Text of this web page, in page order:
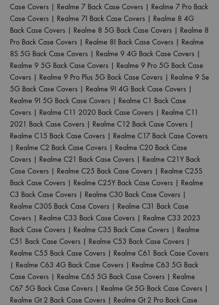
Case Covers | Realme 7 Back Case Covers | Realme 7 Pro Back
Case Covers | Realme 7I Back Case Covers | Realme 8 4G
Back Case Covers | Realme 8 5G Back Case Covers | Realme 8
Pro Back Case Covers | Realme 8I Back Case Covers | Realme
8S 5G Back Case Covers | Realme 9 4G Back Case Covers |
Realme 9 5G Back Case Covers | Realme 9 Pro 5G Back Case
Covers | Realme 9 Pro Plus 5G Back Case Covers | Realme 9 Se
5G Back Case Covers | Realme 9I 4G Back Case Covers |
Realme 9I 5G Back Case Covers | Realme C1 Back Case
Covers | Realme C11 2020 Back Case Covers | Realme C11
2021 Back Case Covers | Realme C12 Back Case Covers |
Realme C15 Back Case Covers | Realme C17 Back Case Covers
| Realme C2 Back Case Covers | Realme C20 Back Case
Covers | Realme C21 Back Case Covers | Realme C21Y Back
Case Covers | Realme C25 Back Case Covers | Realme C25S
Back Case Covers | Realme C25Y Back Case Covers | Realme
C3 Back Case Covers | Realme C30 Back Case Covers |
Realme C30S Back Case Covers | Realme C31 Back Case
Covers | Realme C33 Back Case Covers | Realme C33 2023
Back Case Covers | Realme C35 Back Case Covers | Realme
C51 Back Case Covers | Realme C53 Back Case Covers |
Realme C55 Back Case Covers | Realme C61 Back Case Covers
| Realme C63 4G Back Case Covers | Realme C63 5G Back
Case Covers | Realme C65 5G Back Case Covers | Realme
C67 5G Back Case Covers | Realme Gt 5G Back Case Covers |
Realme Gt 2 Back Case Covers | Realme Gt 2 Pro Back Case